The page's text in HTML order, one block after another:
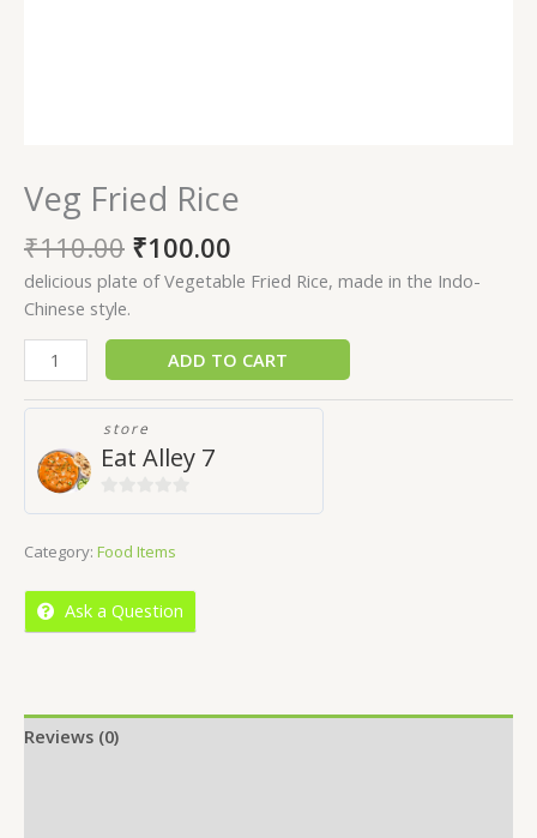
Veg Fried Rice
₹110.00 ₹100.00
delicious plate of Vegetable Fried Rice, made in the Indo-
Chinese style.
ADD TO CART
store
Eat Alley 7
of
Category: Food Items
Ask a Question
Reviews (0)